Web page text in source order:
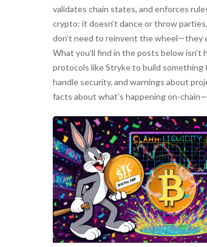
validates chain states, and enforces
crypto: it doesn’t dance or throw
don’t need to reinvent the wheel—they
What you’ll find in the posts below isn’t
protocols like Stryke to build something
handle security, and warnings about
facts about what’s happening on-